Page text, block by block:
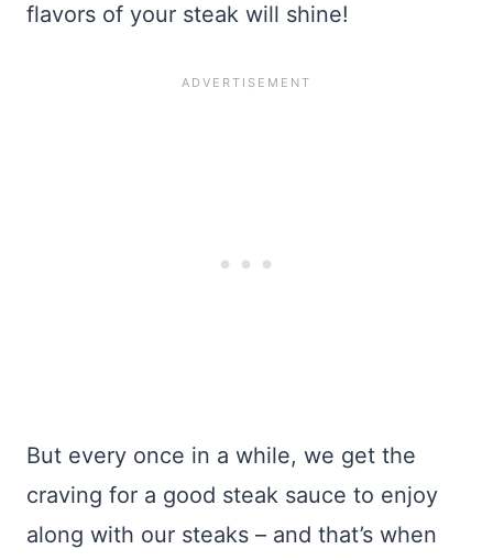
flavors of your steak will shine!
But every once in a while, we get the
craving for a good steak sauce to enjoy
along with our steaks – and that’s when